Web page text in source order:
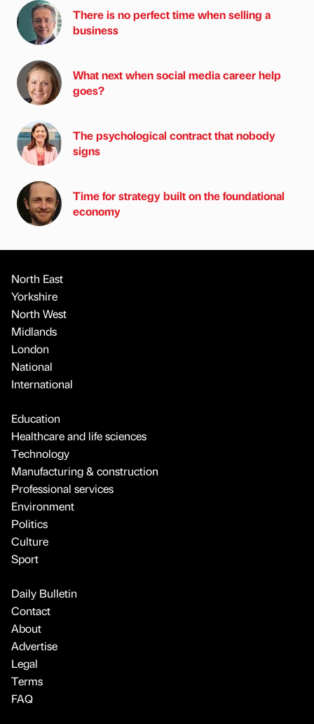
There is no perfect time when selling a
business
What next when social media career help
goes?
The psychological contract that nobody
signs
Time for strategy built on the foundational
economy
North East
Yorkshire
North West
Midlands
London
National
International
Education
Healthcare and life sciences
Technology
Manufacturing & construction
Professional services
Environment
Politics
Culture
Sport
Daily Bulletin
Contact
About
Advertise
Legal
Terms
FAQ